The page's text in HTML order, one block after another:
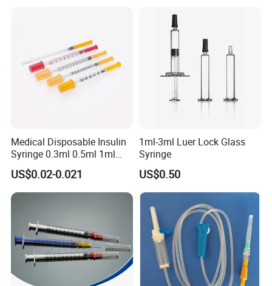
Medical Disposable Insulin
Syringe 0.3ml 0.5ml 1ml
with 29g/30g/31g/32g
Needle for Diabetes
US$0.02-0.021
1ml-3ml Luer Lock Glass
Syringe
US$0.50